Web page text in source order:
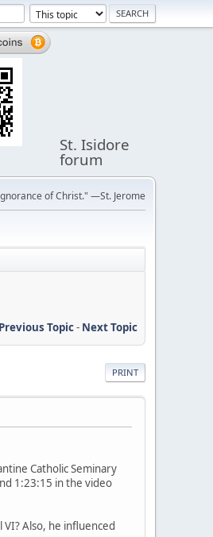
St. Isidore
forum
of Christ." —St. Jerome
Previous Topic- Next Topic
PRINT
Catholic Seminary
1:23:15 in the video
Also, he influenced